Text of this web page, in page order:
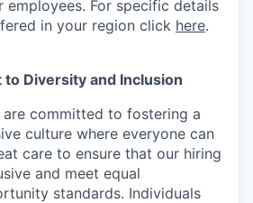
employees. For specific details
in your region click here.
Diversity and Inclusion
committed to fostering a
culture where everyone can
care to ensure that our hiring
and meet equal
standards. Individuals